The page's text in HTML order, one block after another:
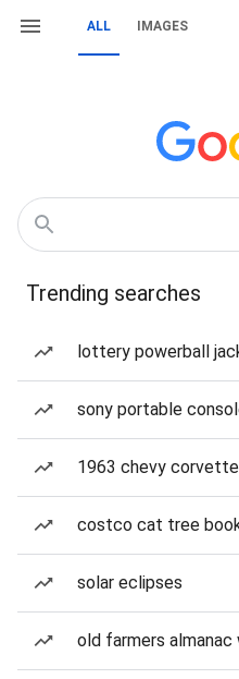
ALL IMAGES
Trending searches
lottery powerball
sony portable
1963 chevy
costco cat tree
solar eclipses
old farmers